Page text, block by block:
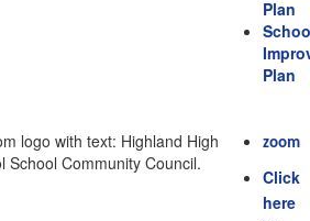
Plan
Plan
zoom
Click
here